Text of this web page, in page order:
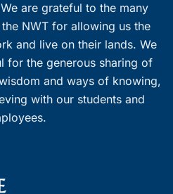
are grateful to the many
NWT for allowing us the
and live on their lands. We
for the generous sharing of
and ways of knowing,
with our students and